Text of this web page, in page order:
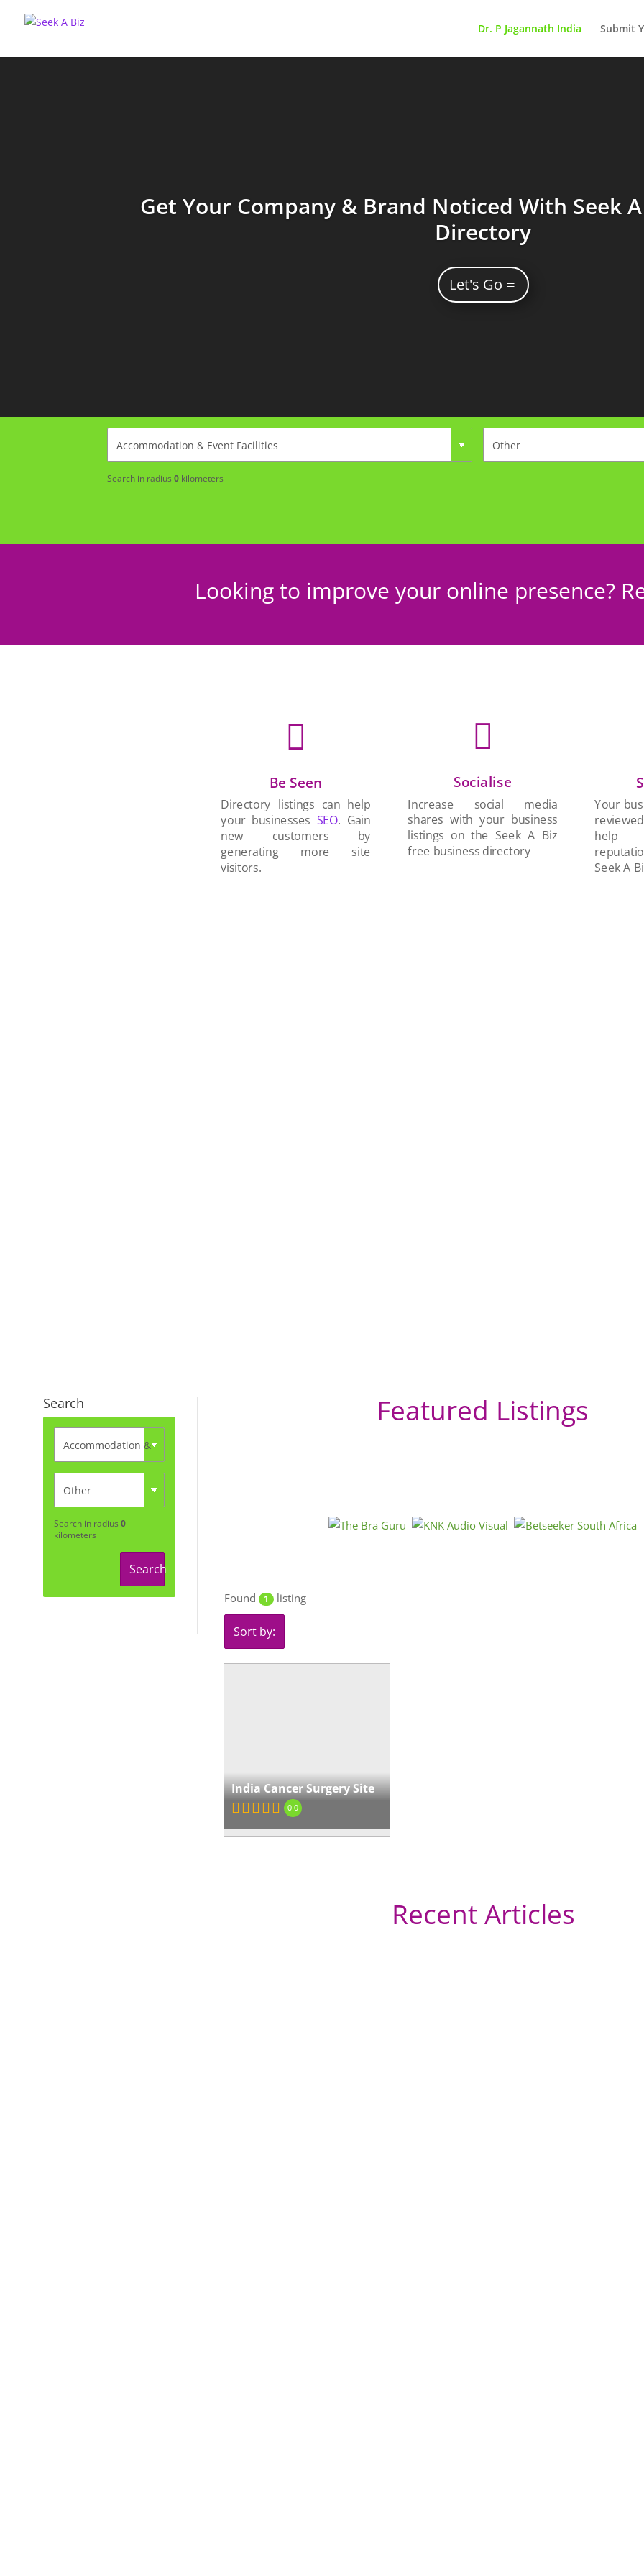
Dr. P Jagannath India Submit
Get Your Company & Brand Noticed With Seek
Directory
Let's Go
Search in radius0 kilometers
Looking to improve your online presence?

Be Seen
Directory listings can help
your businessesSEO. Gain
new customers by
generating more site
visitors.

Socialise
Increase social media
shares with your business
listings on the Seek A Biz
free business directory
Your
help
Seek A
Search
Search in radius 0
kilometers
Search
Featured Listings
Found 1 listing
Sort by:
India Cancer Surgery Site
0.0
Recent Articles